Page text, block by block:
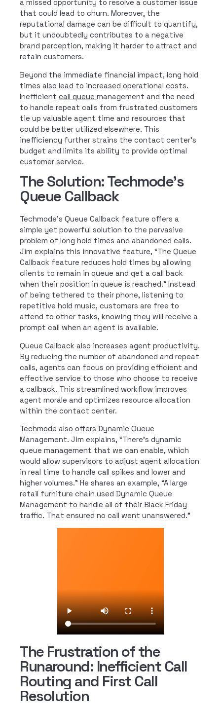
a missed opportunity to resolve a customer issue
that could lead to churn. Moreover, the
reputational damage can be difficult to quantify,
but it undoubtedly contributes to a negative
brand perception, making it harder to attract and
retain customers.
Beyond the immediate financial impact, long hold
times also lead to increased operational costs.
Inefficient call queue management and the need
to handle repeat calls from frustrated customers
tie up valuable agent time and resources that
could be better utilized elsewhere. This
inefficiency further strains the contact center’s
budget and limits its ability to provide optimal
customer service.
The Solution: Techmode's
Queue Callback
Techmode’s Queue Callback feature offers a
simple yet powerful solution to the pervasive
problem of long hold times and abandoned calls.
Jim explains this innovative feature, “The Queue
Callback feature reduces hold times by allowing
clients to remain in queue and get a call back
when their position in queue is reached.” Instead
of being tethered to their phone, listening to
repetitive hold music, customers are free to
attend to other tasks, knowing they will receive a
prompt call when an agent is available.
Queue Callback also increases agent productivity.
By reducing the number of abandoned and repeat
calls, agents can focus on providing efficient and
effective service to those who choose to receive
a callback. This streamlined workflow improves
agent morale and optimizes resource allocation
within the contact center.
Techmode also offers Dynamic Queue
Management. Jim explains, “There’s dynamic
queue management that we can enable, which
would allow supervisors to adjust agent allocation
in real time to handle call spikes and lower and
higher volumes.” He shares an example, “A large
retail furniture chain used Dynamic Queue
Management to handle all of their Black Friday
traffic. That ensured no call went unanswered.”
The Frustration of the
Runaround: Inefficient Call
Routing and First Call
Resolution